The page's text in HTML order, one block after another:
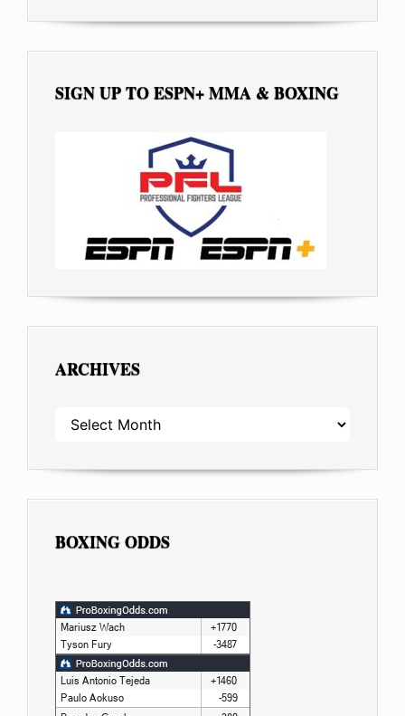
SIGN UP TO ESPN+ MMA & BOXING
ARCHIVES
ARCHIVES
BOXING ODDS